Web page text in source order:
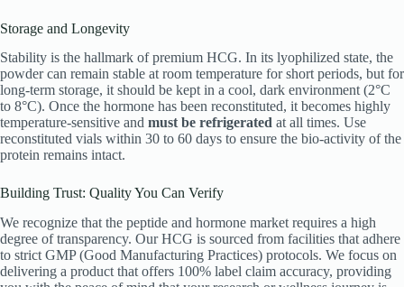
Storage and Longevity
Stability is the hallmark of premium HCG. In its lyophilized state, the
powder can remain stable at room temperature for short periods, but for
long-term storage, it should be kept in a cool, dark environment (2°C
to 8°C). Once the hormone has been reconstituted, it becomes highly
temperature-sensitive and must be refrigerated at all times. Use
reconstituted vials within 30 to 60 days to ensure the bio-activity of the
protein remains intact.
Building Trust: Quality You Can Verify
We recognize that the peptide and hormone market requires a high
degree of transparency. Our HCG is sourced from facilities that adhere
to strict GMP (Good Manufacturing Practices) protocols. We focus on
delivering a product that offers 100% label claim accuracy, providing